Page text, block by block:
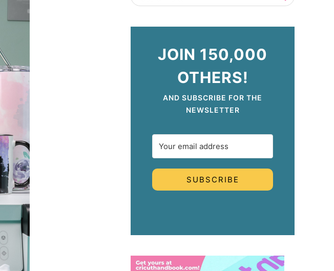
JOIN 150,000
OTHERS!
AND SUBSCRIBE FOR THE
NEWSLETTER
SUBSCRIBE